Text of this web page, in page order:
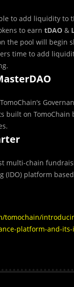
to add liquidity to
to earn tDAO &
the pool will begin
time to add
built on TomoChain
multi-chain
(IDO) platform
tomochain/
platform-and-